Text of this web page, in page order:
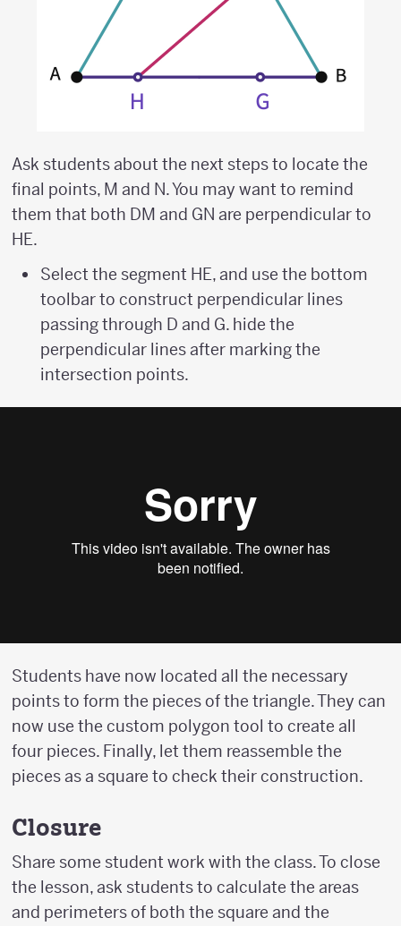
Ask students about the next steps to locate the
final points, M and N. You may want to remind
them that both DM and GN are perpendicular to
HE.
Select the segment HE, and use the bottom
toolbar to construct perpendicular lines
passing through D and G. hide the
perpendicular lines after marking the
intersection points.
Students have now located all the necessary
points to form the pieces of the triangle. They can
now use the custom polygon tool to create all
four pieces. Finally, let them reassemble the
pieces as a square to check their construction.
Closure
Share some student work with the class. To close
the lesson, ask students to calculate the areas
and perimeters of both the square and the